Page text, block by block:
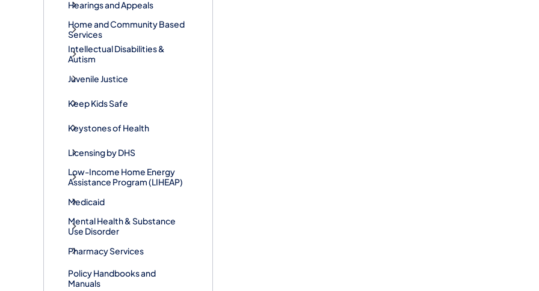
Hearings and Appeals
Home and Community Based
Services
Intellectual Disabilities &
Autism
Juvenile Justice
Keep Kids Safe
Keystones of Health
Licensing by DHS
Low-Income Home Energy
Assistance Program (LIHEAP)
Medicaid
Mental Health & Substance
Use Disorder
Pharmacy Services
Policy Handbooks and
Manuals